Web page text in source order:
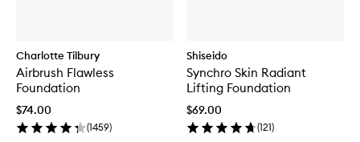
Charlotte Tilbury
Airbrush Flawless
Foundation
$74.00
(1459)
Shiseido
Synchro Skin Radiant
Lifting Foundation
$69.00
(121)